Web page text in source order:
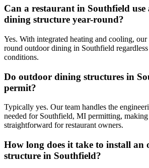
Can a restaurant in Southfield
dining structure year-round?
Yes. With integrated heating and cooling,
round outdoor dining in Southfield
conditions.
Do outdoor dining structures in
permit?
Typically yes. Our team handles the
needed for Southfield, MI permitting, making
straightforward for restaurant owners.
How long does it take to install an
structure in Southfield?